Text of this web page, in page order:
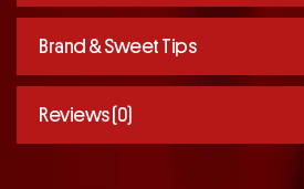
Brand & Sweet Tips
Reviews (0)